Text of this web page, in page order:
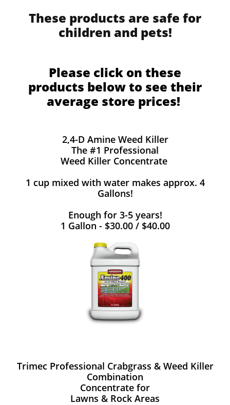
These products are safe for
children and pets!
Please click on these
products below to see their
average store prices!
2,4-D Amine Weed Killer
The #1 Professional
Weed Killer Concentrate
1 cup mixed with water makes approx. 4
Gallons!
Enough for 3-5 years!
1 Gallon - $30.00 / $40.00
Trimec Professional Crabgrass & Weed Killer
Combination
Concentrate for
Lawns & Rock Areas